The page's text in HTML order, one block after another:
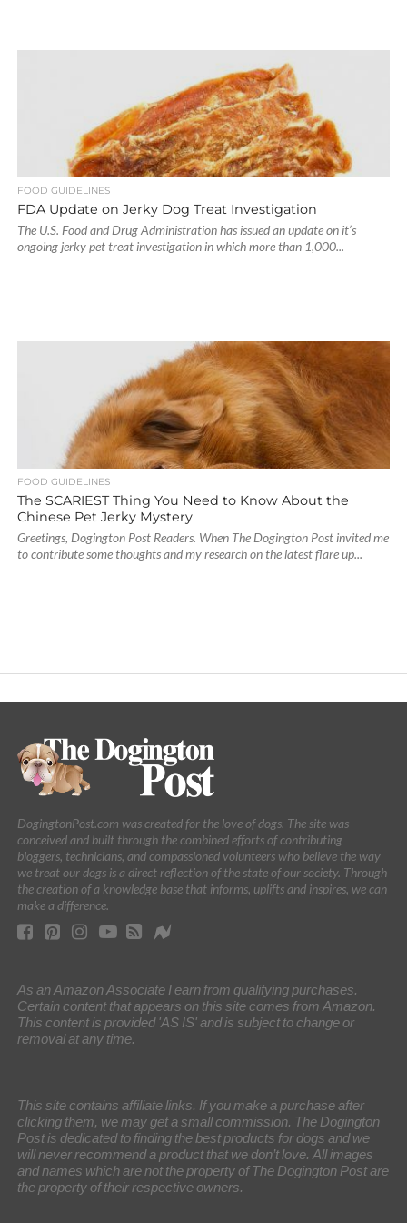
FOOD GUIDELINES
FDA Update on Jerky Dog Treat Investigation
The U.S. Food and Drug Administration has issued an update on it’s
ongoing jerky pet treat investigation in which more than 1,000...
FOOD GUIDELINES
The SCARIEST Thing You Need to Know About the
Chinese Pet Jerky Mystery
Greetings, Dogington Post Readers. When The Dogington Post invited me
to contribute some thoughts and my research on the latest flare up...
DogingtonPost.com was created for the love of dogs. The site was
conceived and built through the combined efforts of contributing
bloggers, technicians, and compassioned volunteers who believe the way
we treat our dogs is a direct reflection of the state of our society. Through
the creation of a knowledge base that informs, uplifts and inspires, we can
make a difference.
As an Amazon Associate I earn from qualifying purchases.
Certain content that appears on this site comes from Amazon.
This content is provided 'AS IS' and is subject to change or
removal at any time.
This site contains affiliate links. If you make a purchase after
clicking them, we may get a small commission. The Dogington
Post is dedicated to finding the best products for dogs and we
will never recommend a product that we don’t love. All images
and names which are not the property of The Dogington Post are
the property of their respective owners.